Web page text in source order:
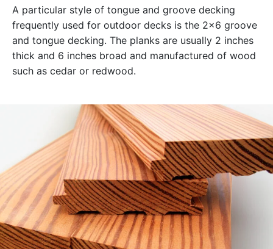
A particular style of tongue and groove decking
frequently used for outdoor decks is the 2×6 groove
and tongue decking. The planks are usually 2 inches
thick and 6 inches broad and manufactured of wood
such as cedar or redwood.